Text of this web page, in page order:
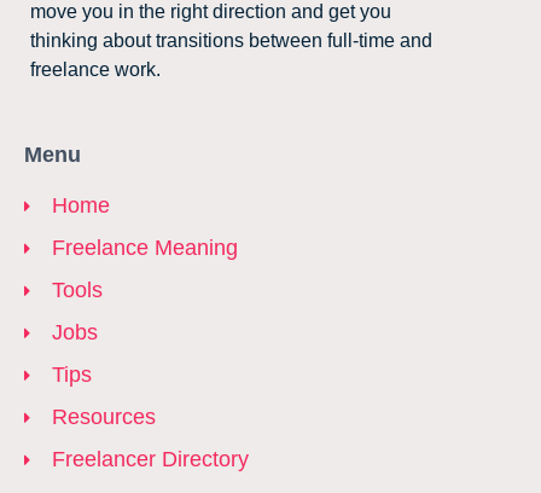
move you in the right direction and get you
thinking about transitions between full-time and
freelance work.
Menu
Home
Freelance Meaning
Tools
Jobs
Tips
Resources
Freelancer Directory